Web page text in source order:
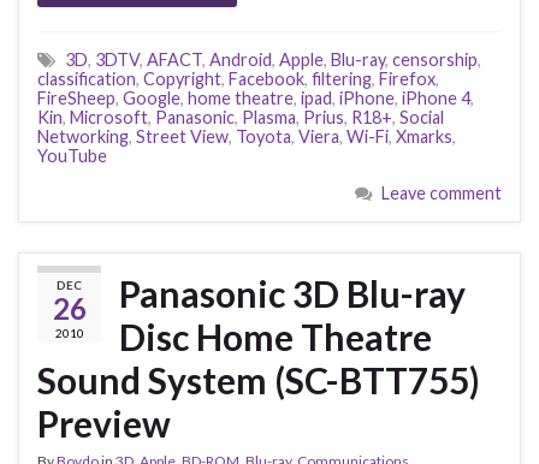
3D, 3DTV, AFACT, Android, Apple, Blu-ray, censorship,
classification, Copyright, Facebook, filtering, Firefox,
FireSheep, Google, home theatre, ipad, iPhone, iPhone 4,
Kin, Microsoft, Panasonic, Plasma, Prius, R18+, Social
Networking, Street View, Toyota, Viera, Wi-Fi, Xmarks,
YouTube
Leave comment
DEC
26
2010
Panasonic 3D Blu-ray
Disc Home Theatre
Sound System (SC-BTT755)
Preview